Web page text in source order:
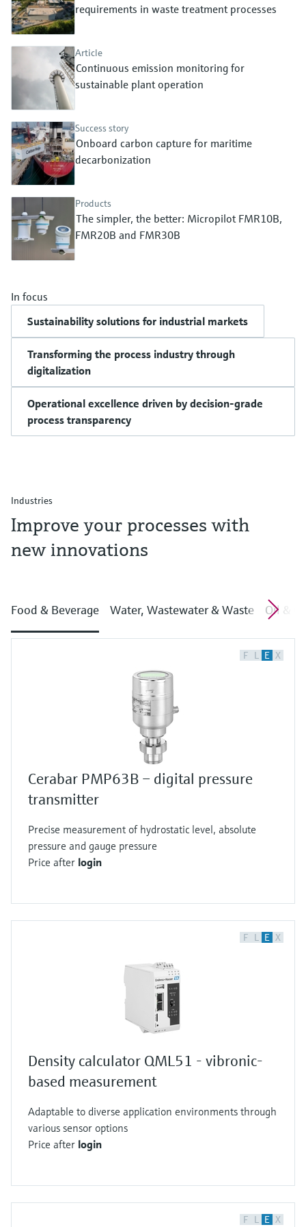
Device Viewer
Find product-specific information and
Spare parts finder
Find spare parts by product root, order code,
or serial number
Level measurement with pressure
Memosens technology
requirements in waste treatment processes
Article
Continuous emission monitoring for
sustainable plant operation
Success story
Onboard carbon capture for maritime
decarbonization
Products
The simpler, the better: Micropilot FMR10B,
FMR20B and FMR30B
In focus
Sustainability solutions for industrial markets
Transforming the process industry through
digitalization
Operational excellence driven by decision-grade
process transparency
Industries
Improve your processes with
new innovations
Food & Beverage Water, Wastewater & Waste Oil &
F L E X
Cerabar PMP63B – digital pressure
transmitter
Precise measurement of hydrostatic level, absolute
pressure and gauge pressure
Price after login
F L E X
Density calculator QML51 - vibronic-
based measurement
Adaptable to diverse application environments through
various sensor options
Price after login
F L E X